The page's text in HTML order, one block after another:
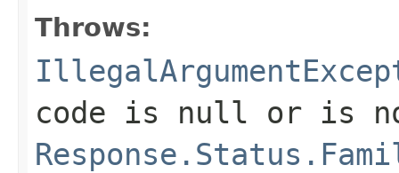
Throws:
code is null or is